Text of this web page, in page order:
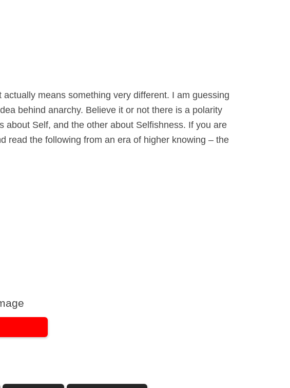
means something very different. I am guessing
behind anarchy. Believe it or not there is a polarity
about Self, and the other about Selfishness. If you are
read the following from an era of higher knowing – the